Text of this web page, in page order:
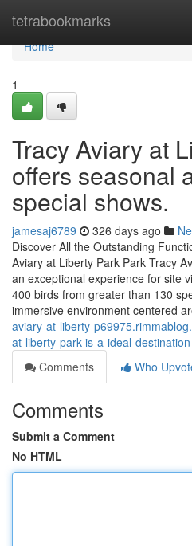
tetrabookmarks
Home
Home
1
Tracy Aviary at
offers seasonal
special shows.
jamesaj6789 326 days ago
Discover All the Outstanding
Aviary at Liberty Park Park Tracy
an exceptional experience for site
400 birds from greater than 130
immersive environment centered
aviary-at-liberty-
at-liberty-park-is-a-ideal-
Comments
Who
Comments
Submit a Comment
No HTML